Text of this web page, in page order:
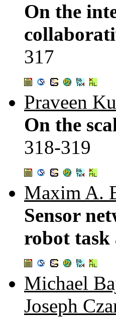
On the
317
Praveen
On the
318-319
Maxim A.
Sensor
robot task
Michael
Joseph